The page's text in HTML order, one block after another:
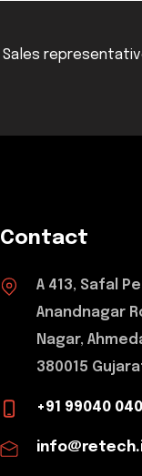
Sales
Contact
A 413, Safal
Anandnagar
Nagar,
380015
+91 99040